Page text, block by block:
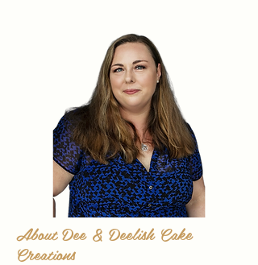
About Dee & Deelish Cake
Creations